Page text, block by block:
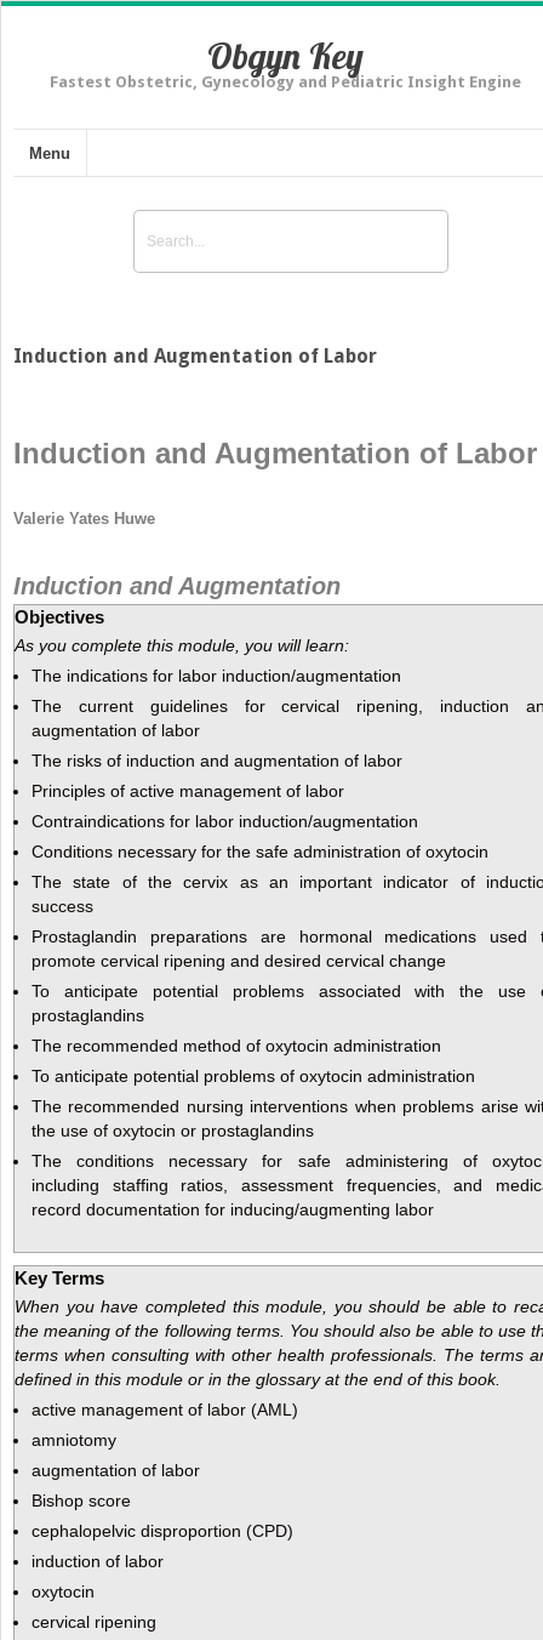
Obgyn Key
Fastest Obstetric, Gynecology and Pediatric Insight Engine
Menu
Induction and Augmentation of Labor
Induction and Augmentation of Labor
Valerie Yates Huwe
Induction and Augmentation
Objectives
As you complete this module, you will learn:
The indications for labor induction/augmentation
The current guidelines for cervical ripening, induction
augmentation of labor
The risks of induction and augmentation of labor
Principles of active management of labor
Contraindications for labor induction/augmentation
Conditions necessary for the safe administration of oxytocin
The state of the cervix as an important indicator of
success
Prostaglandin preparations are hormonal medications used
promote cervical ripening and desired cervical change
To anticipate potential problems associated with the use
prostaglandins
The recommended method of oxytocin administration
To anticipate potential problems of oxytocin administration
The recommended nursing interventions when problems arise
the use of oxytocin or prostaglandins
The conditions necessary for safe administering of
including staffing ratios, assessment frequencies, and
record documentation for inducing/augmenting labor
Key Terms
When you have completed this module, you should be able to
the meaning of the following terms. You should also be able to use
terms when consulting with other health professionals. The terms
defined in this module or in the glossary at the end of this book.
active management of labor (AML)
amniotomy
augmentation of labor
Bishop score
cephalopelvic disproportion (CPD)
induction of labor
oxytocin
cervical ripening